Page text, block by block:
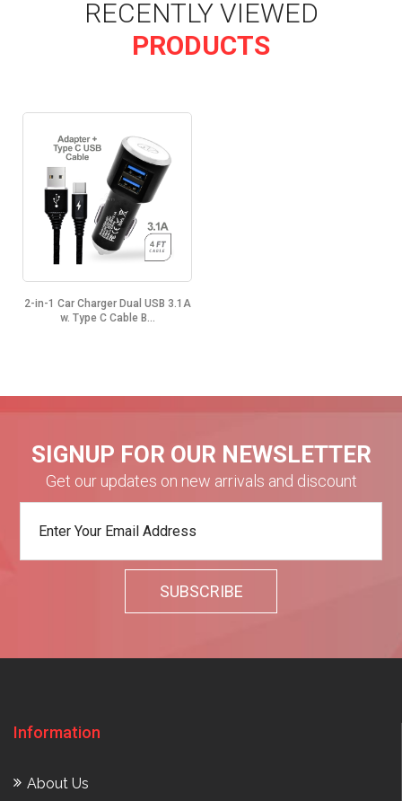
RECENTLY VIEWED
PRODUCTS
2-in-1 Car Charger Dual USB 3.1A
w. Type C Cable B...
SIGNUP FOR OUR NEWSLETTER
Get our updates on new arrivals and discount
Information
About Us